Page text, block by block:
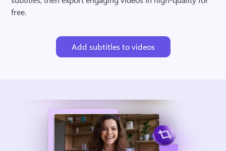
free.
Add subtitles to videos